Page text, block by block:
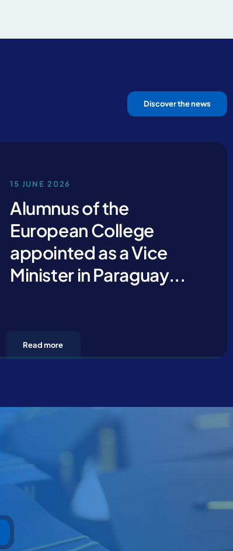
Discover the news
15 JUNE 2026
Alumnus of the
European College
appointed as a Vice
Minister in Paraguay...
Read more